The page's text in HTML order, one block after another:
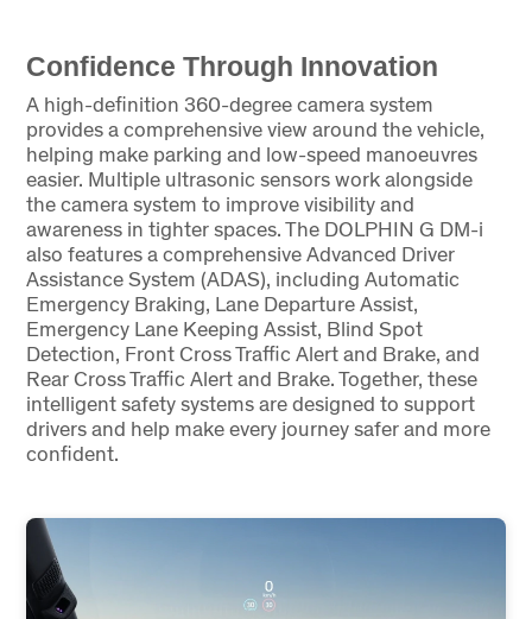
Confidence Through Innovation
A high-definition 360-degree camera system
provides a comprehensive view around the vehicle,
helping make parking and low-speed manoeuvres
easier. Multiple ultrasonic sensors work alongside
the camera system to improve visibility and
awareness in tighter spaces. The DOLPHIN G DM-i
also features a comprehensive Advanced Driver
Assistance System (ADAS), including Automatic
Emergency Braking, Lane Departure Assist,
Emergency Lane Keeping Assist, Blind Spot
Detection, Front Cross Traffic Alert and Brake, and
Rear Cross Traffic Alert and Brake. Together, these
intelligent safety systems are designed to support
drivers and help make every journey safer and more
confident.